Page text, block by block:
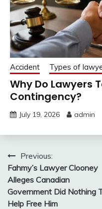
Accident Types of
Why Do Lawyers
Contingency?
July 19, 2026 admin
Post
navigation
Previous:
Fahmy’s Lawyer Clooney
Alleges Canadian
Government Did Nothing
Help Free Him